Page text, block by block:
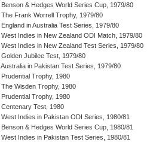
Benson & Hedges World Series Cup, 1979/80
The Frank Worrell Trophy, 1979/80
England in Australia Test Series, 1979/80
West Indies in New Zealand ODI Match, 1979/80
West Indies in New Zealand Test Series, 1979/80
Golden Jubilee Test, 1979/80
Australia in Pakistan Test Series, 1979/80
Prudential Trophy, 1980
The Wisden Trophy, 1980
Prudential Trophy, 1980
Centenary Test, 1980
West Indies in Pakistan ODI Series, 1980/81
Benson & Hedges World Series Cup, 1980/81
West Indies in Pakistan Test Series, 1980/81